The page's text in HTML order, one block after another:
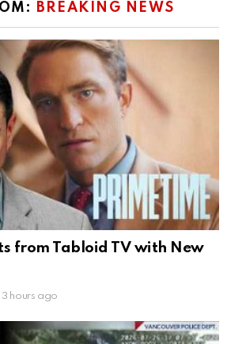
BREAKING NEWS
from Tabloid TV with New
hours ago